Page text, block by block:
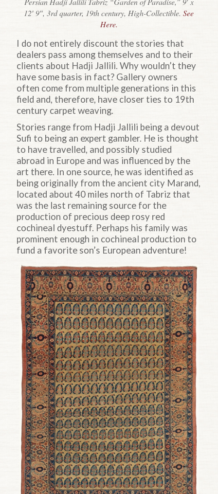
12′ 9″, 3rd quarter, 19th century, High-Collectible. See
Here.
I do not entirely discount the stories that
dealers pass among themselves and to their
clients about Hadji Jallili. Why wouldn’t they
have some basis in fact? Gallery owners
often come from multiple generations in this
field and, therefore, have closer ties to 19th
century carpet weaving.
Stories range from Hadji Jallili being a devout
Sufi to being an expert gambler. He is thought
to have travelled, and possibly studied
abroad in Europe and was influenced by the
art there. In one source, he was identified as
being originally from the ancient city Marand,
located about 40 miles north of Tabriz that
was the last remaining source for the
production of precious deep rosy red
cochineal dyestuff. Perhaps his family was
prominent enough in cochineal production to
fund a favorite son’s European adventure!